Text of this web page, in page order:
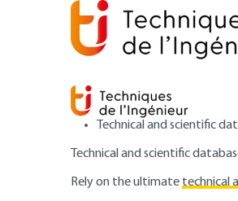
Technical and scientific
Technical and scientific
Rely on the ultimatetechnical